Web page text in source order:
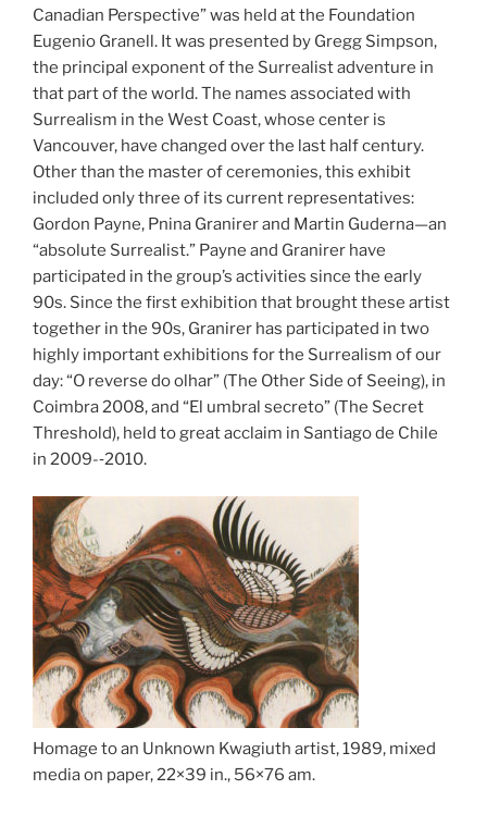
Canadian Perspective” was held at the Foundation
Eugenio Granell. It was presented by Gregg Simpson,
the principal exponent of the Surrealist adventure in
that part of the world. The names associated with
Surrealism in the West Coast, whose center is
Vancouver, have changed over the last half century.
Other than the master of ceremonies, this exhibit
included only three of its current representatives:
Gordon Payne, Pnina Granirer and Martin Guderna—an
“absolute Surrealist.” Payne and Granirer have
participated in the group’s activities since the early
90s. Since the first exhibition that brought these artist
together in the 90s, Granirer has participated in two
highly important exhibitions for the Surrealism of our
day: “O reverse do olhar” (The Other Side of Seeing), in
Coimbra 2008, and “El umbral secreto” (The Secret
Threshold), held to great acclaim in Santiago de Chile
in 2009-­‐2010.
Homage to an Unknown Kwagiuth artist, 1989, mixed
media on paper, 22×39 in., 56×76 am.